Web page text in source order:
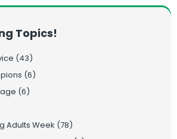
Topics!
(43)
(6)
(6)
Adults Week (78)